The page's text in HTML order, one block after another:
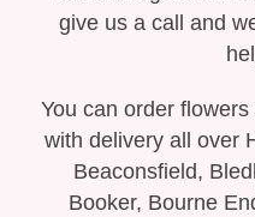
Bespoke
give us a call and
You can order
with delivery all over
Beaconsfield,
Booker, Bourne